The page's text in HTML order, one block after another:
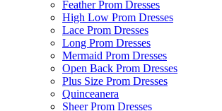
Feather Prom Dresses
High Low Prom Dresses
Lace Prom Dresses
Long Prom Dresses
Mermaid Prom Dresses
Open Back Prom Dresses
Plus Size Prom Dresses
Quinceanera
Sheer Prom Dresses